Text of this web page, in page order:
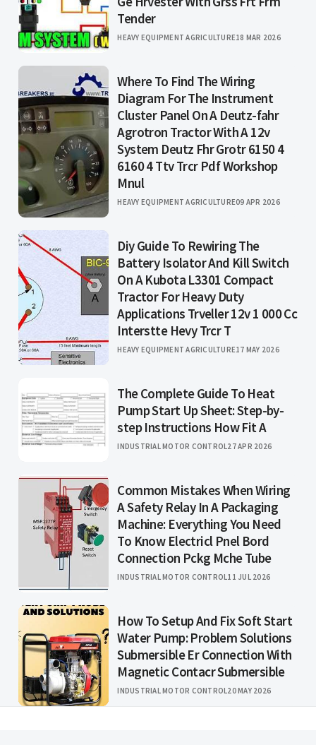
Tender
HEAVY EQUIPMENT AGRICULTURE18 MAR 2026
Where To Find The Wiring
Diagram For The Instrument
Cluster Panel On A Deutz-fahr
Agrotron Tractor With A 12v
System Deutz Fhr Grotr 6150 4
6160 4 Ttv Trcr Pdf Workshop
Mnul
HEAVY EQUIPMENT AGRICULTURE09 APR 2026
Diy Guide To Rewiring The
Battery Isolator And Kill Switch
On A Kubota L3301 Compact
Tractor For Heavy Duty
Applications Trveller 12v 1 000 Cc
Interstte Hevy Trcr T
HEAVY EQUIPMENT AGRICULTURE17 MAY 2026
The Complete Guide To Heat
Pump Start Up Sheet: Step-by-
step Instructions How Fit A
INDUSTRIAL MOTOR CONTROL27 APR 2026
Common Mistakes When Wiring
A Safety Relay In A Packaging
Machine: Everything You Need
To Know Electricl Pnel Bord
Connection Pckg Mche Tube
INDUSTRIAL MOTOR CONTROL11 JUL 2026
How To Setup And Fix Soft Start
Water Pump: Problem Solutions
Submersible Er Connection With
Magnetic Contacr Submersible
INDUSTRIAL MOTOR CONTROL20 MAY 2026